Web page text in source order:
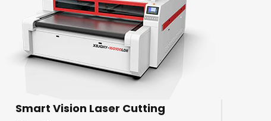
Smart Vision Laser Cutting